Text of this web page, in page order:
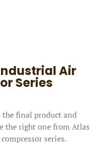
Air
Series
final product and
the right one from Atlas
series.